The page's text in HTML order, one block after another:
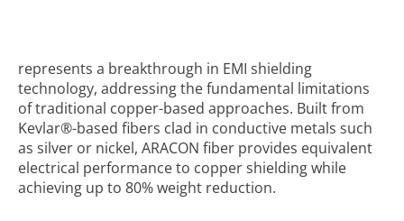
represents a breakthrough in EMI shielding
technology, addressing the fundamental limitations
of traditional copper-based approaches. Built from
Kevlar®-based fibers clad in conductive metals such
as silver or nickel, ARACON fiber provides equivalent
electrical performance to copper shielding while
achieving up to 80% weight reduction.